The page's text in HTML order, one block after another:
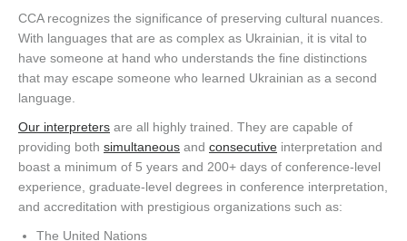
CCA recognizes the significance of preserving cultural nuances.
With languages that are as complex as Ukrainian, it is vital to
have someone at hand who understands the fine distinctions
that may escape someone who learned Ukrainian as a second
language.
Our interpreters are all highly trained. They are capable of
providing both simultaneous and consecutive interpretation and
boast a minimum of 5 years and 200+ days of conference-level
experience, graduate-level degrees in conference interpretation,
and accreditation with prestigious organizations such as:
The United Nations